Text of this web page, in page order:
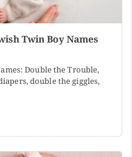
Twin Boy Names
Double the Trouble,
double the giggles,